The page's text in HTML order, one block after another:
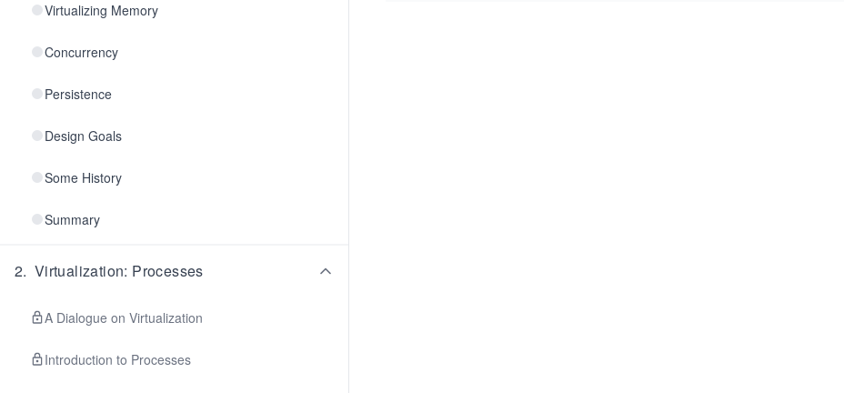
Virtualizing Memory
Concurrency
Persistence
Design Goals
Some History
Summary
2. Virtualization: Processes
A Dialogue on Virtualization
Introduction to Processes